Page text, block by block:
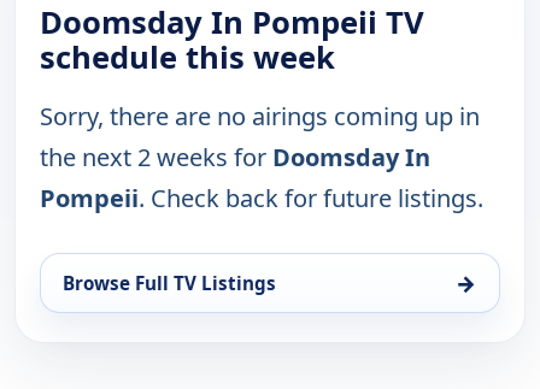
Doomsday In Pompeii TV
schedule this week
Sorry, there are no airings coming up in
the next 2 weeks for Doomsday In
Pompeii. Check back for future listings.
Browse Full TV Listings →